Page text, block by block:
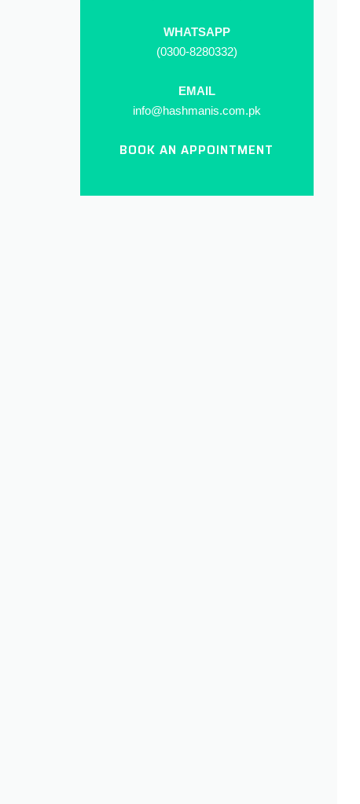
WHATSAPP
(0300-8280332)
EMAIL
info@hashmanis.com.pk
BOOK AN APPOINTMENT